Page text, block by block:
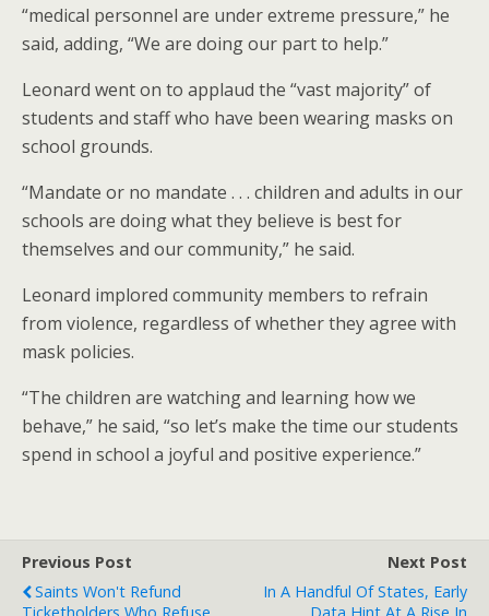
“medical personnel are under extreme pressure,” he
said, adding, “We are doing our part to help.”
Leonard went on to applaud the “vast majority” of
students and staff who have been wearing masks on
school grounds.
“Mandate or no mandate . . . children and adults in our
schools are doing what they believe is best for
themselves and our community,” he said.
Leonard implored community members to refrain
from violence, regardless of whether they agree with
mask policies.
“The children are watching and learning how we
behave,” he said, “so let’s make the time our students
spend in school a joyful and positive experience.”
Previous Post
Saints Won't Refund
Next Post
In A Handful Of States, Early